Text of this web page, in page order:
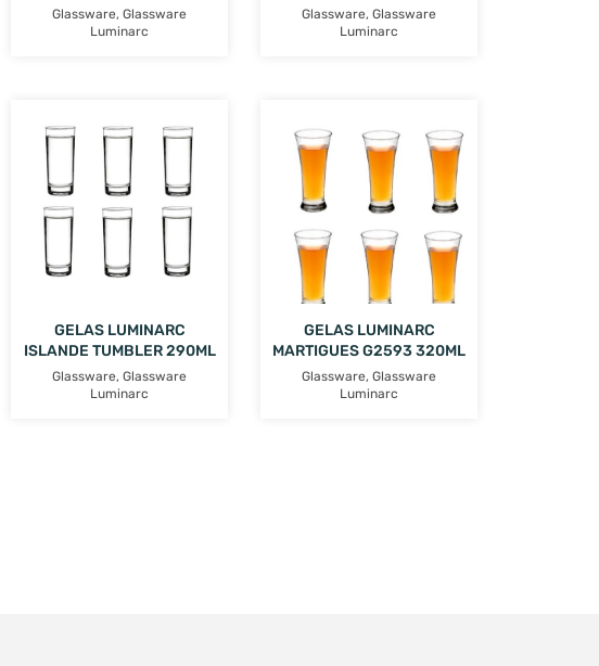
Glassware, Glassware
Luminarc
Glassware, Glassware
Luminarc
GELAS LUMINARC
ISLANDE TUMBLER 290ML
Glassware, Glassware
Luminarc
GELAS LUMINARC
MARTIGUES G2593 320ML
Glassware, Glassware
Luminarc